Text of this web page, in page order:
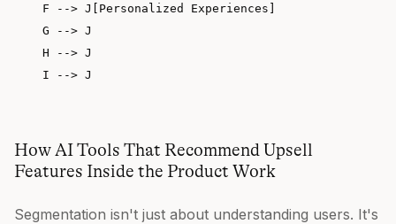
    F --> J[Personalized Experiences]
    G --> J
    H --> J
How AI Tools That Recommend Upsell
Features Inside the Product Work
Segmentation isn't just about understanding users. It's